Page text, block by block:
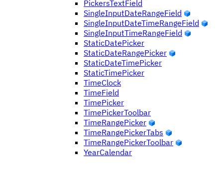
PickersTextField
SingleInputDateRangeField
SingleInputDateTimeRangeField
SingleInputTimeRangeField
StaticDatePicker
StaticDateRangePicker
StaticDateTimePicker
StaticTimePicker
TimeClock
TimeField
TimePicker
TimePickerToolbar
TimeRangePicker
TimeRangePickerTabs
TimeRangePickerToolbar
YearCalendar